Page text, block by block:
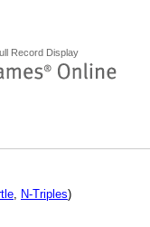
Record Display
, N-Triples)